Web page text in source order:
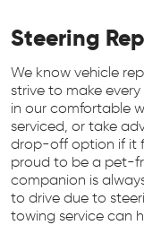
Steering
We know vehicle
strive to make
in our comfortable
serviced, or take
drop-off option if it
proud to be a pet-
companion is
to drive due to
towing service can